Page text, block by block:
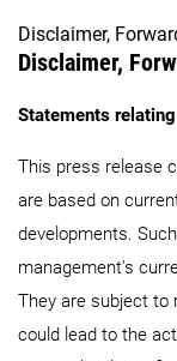
Disclaimer,
Disclaimer,
Statements
This press release
are based on
developments.
management's
They are subject to
could lead to the